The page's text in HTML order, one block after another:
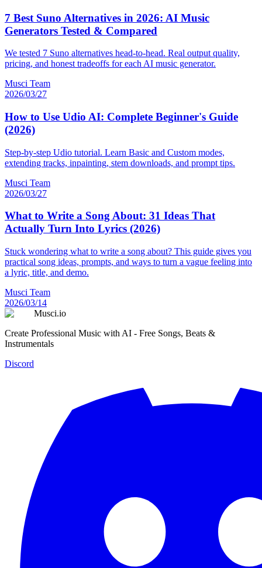
7 Best Suno Alternatives in 2026: AI Music
Generators Tested & Compared
We tested 7 Suno alternatives head-to-head. Real output quality,
pricing, and honest tradeoffs for each AI music generator.
Musci Team
2026/03/27
How to Use Udio AI: Complete Beginner's Guide
(2026)
Step-by-step Udio tutorial. Learn Basic and Custom modes,
extending tracks, inpainting, stem downloads, and prompt tips.
Musci Team
2026/03/27
What to Write a Song About: 31 Ideas That
Actually Turn Into Lyrics (2026)
Stuck wondering what to write a song about? This guide gives you
practical song ideas, prompts, and ways to turn a vague feeling into
a lyric, title, and demo.
Musci Team
2026/03/14
Musci.io
Create Professional Music with AI - Free Songs, Beats &
Instrumentals
Discord